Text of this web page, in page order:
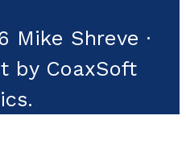
Mike Shreve ·
by CoaxSoft